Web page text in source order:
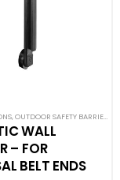
,OUTDOOR SAFETY BARRIERS
WALL
– FOR
BELT ENDS